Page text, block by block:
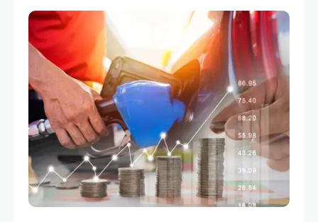
destinations—parking at UAE malls can often
feel like navigating a maze,